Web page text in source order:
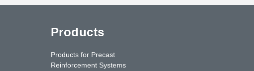
Products
Products for Precast
Reinforcement Systems